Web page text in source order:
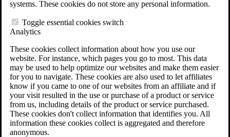
systems. These cookies do not store any personal information.
Toggle essential cookies switch
Analytics
These cookies collect information about how you use our
website. For instance, which pages you go to most. This data
may be used to help optimize our websites and make them easier
for you to navigate. These cookies are also used to let affiliates
know if you came to one of our websites from an affiliate and if
your visit resulted in the use or purchase of a product or service
from us, including details of the product or service purchased.
These cookies don't collect information that identifies you. All
information these cookies collect is aggregated and therefore
anonymous.
Veterans Law Tools
VA Disability Back Pay Calculator
Agent Orange Locations
VA Claim Builder
Free Case Evaluation
ERISA Law
ERISA & Long-Term Disability
ERISA Law & Litigation Resources
ERISA Law FAQs
Other Litigation
LTD Benefits Payout Calculator